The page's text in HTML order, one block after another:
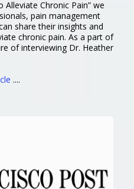
Alleviate Chronic Pain” we
pain management
share their insights and
chronic pain. As a part of
of interviewing Dr. Heather
....